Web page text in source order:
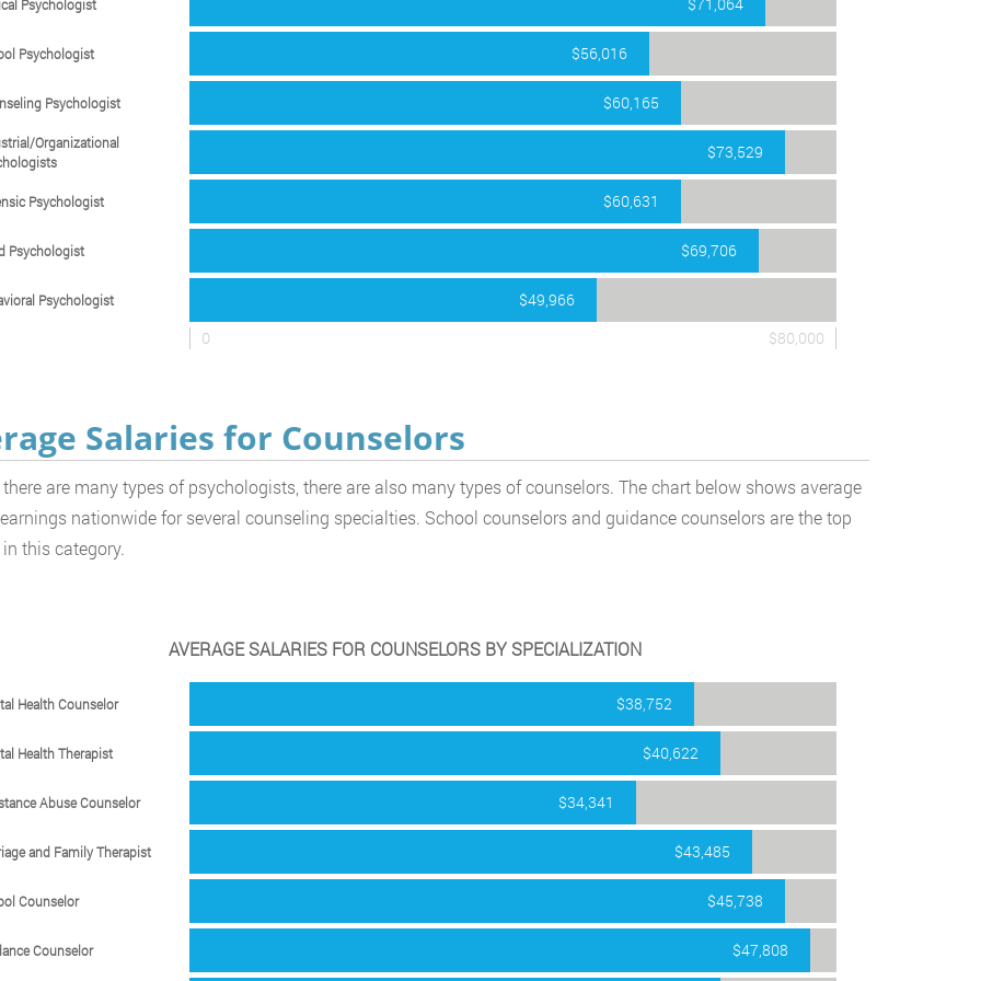
Psychologist
Psychologist $56,016
Psychologist $60,165
Organizational
$73,529
Psychologist $60,631
Psychologist $69,706
Psychologist
$49,966
0
$80,000
Salaries for Counselors
are many types of psychologists, there are also many types of counselors. The chart below shows average
nationwide for several counseling specialties. School counselors and guidance counselors are the top
this category.
AVERAGE SALARIES FOR COUNSELORS BY SPECIALIZATION
Health Counselor $38,752
Health Therapist $40,622
Abuse Counselor $34,341
and Family Therapist $43,485
Counselor $45,738
Counselor $47,808